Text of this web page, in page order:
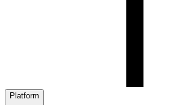
Platform